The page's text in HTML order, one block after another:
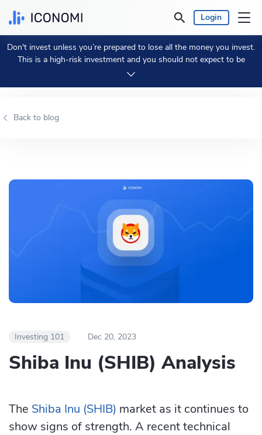
Login
Personal
Business
Prices & Performances
Currency: € EUR
Get Started
Don't invest unless you’re prepared to lose all the money you invest.
This is a high-risk investment and you should not expect to be
protected if something goes wrong.
Back to blog
Investing 101 Dec 20, 2023
Shiba Inu (SHIB) Analysis
The Shiba Inu (SHIB) market as it continues to
show signs of strength. A recent technical